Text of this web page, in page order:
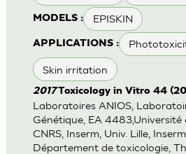
MODELS : EPISKIN
APPLICATIONS :
Skin irritation
2017Toxicology in Vitro 44
Laboratoires ANIOS,
Génétique, EA 4483,Université
CNRS, Inserm, Univ. Lille,
Département de toxicologie,